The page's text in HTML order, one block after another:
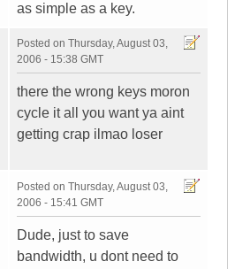
as simple as a key.
Posted on Thursday, August 03,
2006 - 15:38 GMT
there the wrong keys moron
cycle it all you want ya aint
getting crap ilmao loser
Posted on Thursday, August 03,
2006 - 15:41 GMT
Dude, just to save
bandwidth, u dont need to